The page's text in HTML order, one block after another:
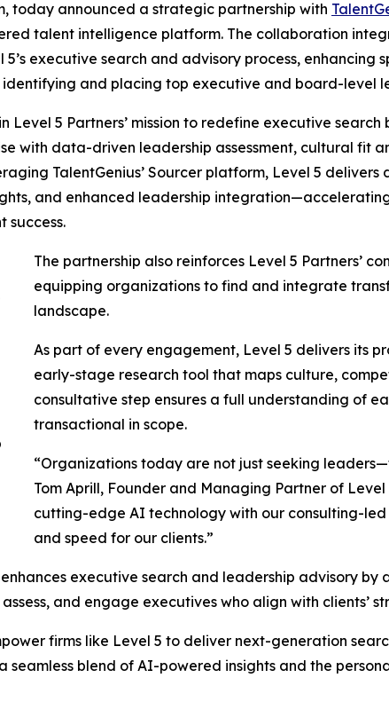
today announced a strategic partnership with
talent intelligence platform. The collaboration
executive search and advisory process, enhancing
and placing top executive and board-level
Level 5 Partners’ mission to redefine executive search
with data-driven leadership assessment, cultural fit
TalentGenius’ Sourcer platform, Level 5 delivers
and enhanced leadership
success.
The partnership also reinforces Level 5 Partners’
equipping organizations to find and integrate
landscape.
As part of every engagement, Level 5 delivers its
early-stage research tool that maps culture,
consultative step ensures a full understanding of
transactional in scope.
“Organizations today are not just seeking
Tom Aprill, Founder and Managing Partner of
cutting-edge AI technology with our consulting-
and speed for our clients.”
executive search and leadership advisory
and engage executives who align with clients’
firms like Level 5 to deliver next-generation
seamless blend of AI-powered insights and the